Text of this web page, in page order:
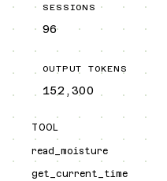
SESSIONS
96
OUTPUT TOKENS
152,300
TOOL
read_moisture
get_current_time